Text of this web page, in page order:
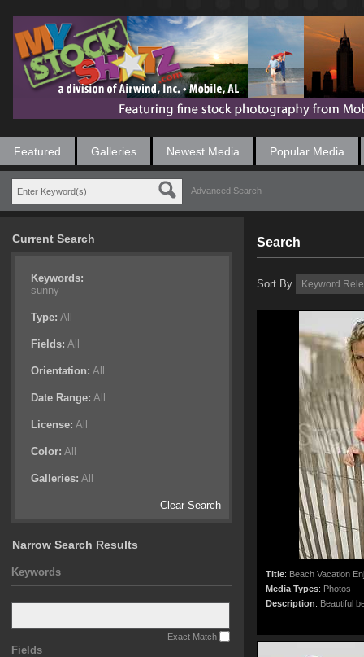
Featured Galleries Newest Media Popular Media
Advanced Search
Current Search
Keywords:
sunny
Type: All
Fields: All
Orientation: All
Date Range: All
License: All
Color: All
Galleries: All
Clear Search
Narrow Search Results
Keywords
Exact Match
Fields
Search
Sort By
Title: Beach Vacation
Media Types: Photos
Description: Beautiful